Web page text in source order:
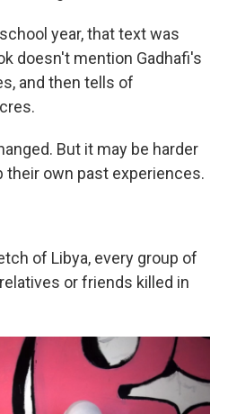
year, that text was
doesn't mention Gadhafi's
and then tells of
But it may be harder
own past experiences.
of Libya, every group of
or friends killed in